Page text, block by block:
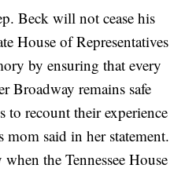
Beck will not cease his
House of Representatives
by ensuring that every
Broadway remains safe
to recount their experience
said in her statement.
the Tennessee House